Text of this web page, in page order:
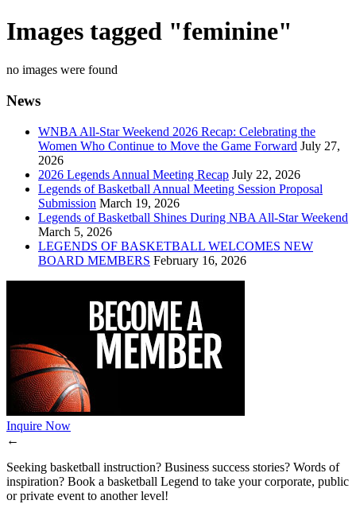
Images tagged "feminine"
no images were found
News
WNBA All-Star Weekend 2026 Recap: Celebrating the
Women Who Continue to Move the Game Forward July 27,
2026
2026 Legends Annual Meeting Recap July 22, 2026
Legends of Basketball Annual Meeting Session Proposal
Submission March 19, 2026
Legends of Basketball Shines During NBA All-Star Weekend
March 5, 2026
LEGENDS OF BASKETBALL WELCOMES NEW
BOARD MEMBERS February 16, 2026
Inquire Now
←
Seeking basketball instruction? Business success stories? Words of
inspiration? Book a basketball Legend to take your corporate, public
or private event to another level!